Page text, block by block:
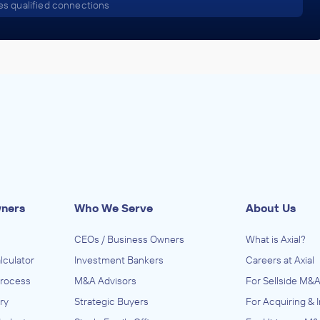
qualified connections
Who We Serve
CEOs / Business Owners
Investment Bankers
M&A Advisors
Strategic Buyers
About Us
What is Axial?
Careers at Axial
For Sellside
For Acquiring &